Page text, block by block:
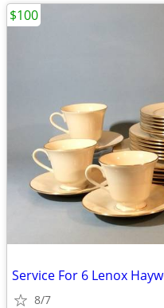
Service For 6 Lenox
8/7
$100